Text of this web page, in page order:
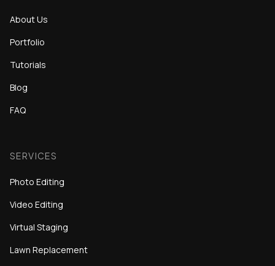
About Us
Portfolio
Tutorials
Blog
FAQ
SERVICES
Photo Editing
Video Editing
Virtual Staging
Lawn Replacement